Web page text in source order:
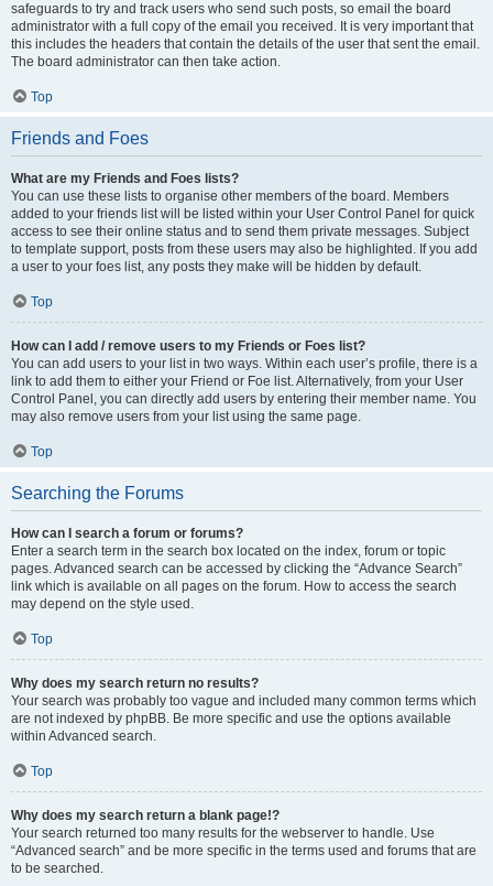
safeguards to try and track users who send such posts, so email the board
administrator with a full copy of the email you received. It is very important that
this includes the headers that contain the details of the user that sent the email.
The board administrator can then take action.
Top
Friends and Foes
What are my Friends and Foes lists?
You can use these lists to organise other members of the board. Members
added to your friends list will be listed within your User Control Panel for quick
access to see their online status and to send them private messages. Subject
to template support, posts from these users may also be highlighted. If you add
a user to your foes list, any posts they make will be hidden by default.
Top
How can I add / remove users to my Friends or Foes list?
You can add users to your list in two ways. Within each user’s profile, there is a
link to add them to either your Friend or Foe list. Alternatively, from your User
Control Panel, you can directly add users by entering their member name. You
may also remove users from your list using the same page.
Top
Searching the Forums
How can I search a forum or forums?
Enter a search term in the search box located on the index, forum or topic
pages. Advanced search can be accessed by clicking the “Advance Search”
link which is available on all pages on the forum. How to access the search
may depend on the style used.
Top
Why does my search return no results?
Your search was probably too vague and included many common terms which
are not indexed by phpBB. Be more specific and use the options available
within Advanced search.
Top
Why does my search return a blank page!?
Your search returned too many results for the webserver to handle. Use
“Advanced search” and be more specific in the terms used and forums that are
to be searched.